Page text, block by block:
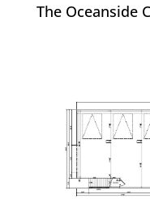
The Oceanside